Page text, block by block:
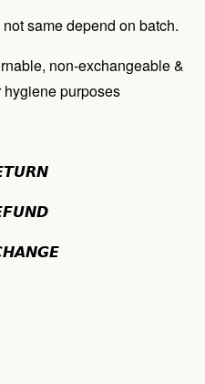
same depend on batch.
non-exchangeable &
purposes